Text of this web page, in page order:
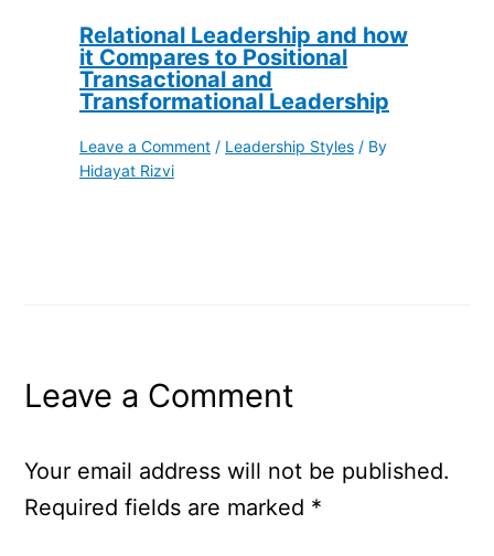
Relational Leadership and how
it Compares to Positional
Transactional and
Transformational Leadership
Leave a Comment / Leadership Styles / By
Hidayat Rizvi
Leave a Comment
Your email address will not be published.
Required fields are marked *